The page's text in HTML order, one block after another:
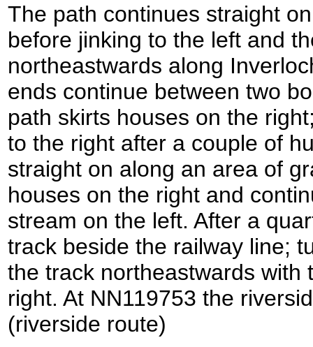
The path continues straight
before jinking to the left and
northeastwards along
ends continue between two
path skirts houses on the
to the right after a couple of
straight on along an area of
houses on the right and
stream on the left. After a
track beside the railway line;
the track northeastwards with
right. At NN119753 the
(riverside route)